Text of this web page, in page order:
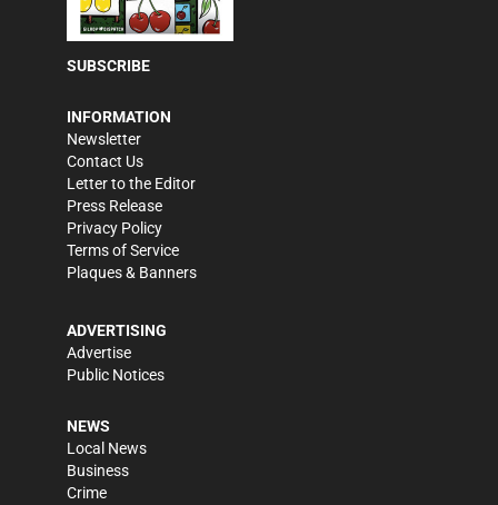
SUBSCRIBE
INFORMATION
Newsletter
Contact Us
Letter to the Editor
Press Release
Privacy Policy
Terms of Service
Plaques & Banners
ADVERTISING
Advertise
Public Notices
NEWS
Local News
Business
Crime